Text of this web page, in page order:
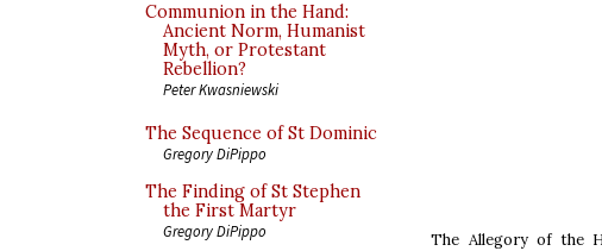
Communion in the Hand:
Ancient Norm, Humanist
Myth, or Protestant
Rebellion?
Peter Kwasniewski
The Sequence of St Dominic
Gregory DiPippo
The Finding of St Stephen
the First Martyr
Gregory DiPippo The Allegory of the